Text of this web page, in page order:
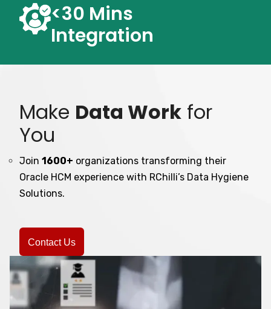
<30 Mins
Integration
Make Data Work for
You
Join 1600+ organizations transforming their
Oracle HCM experience with RChilli’s Data Hygiene
Solutions.
Contact Us